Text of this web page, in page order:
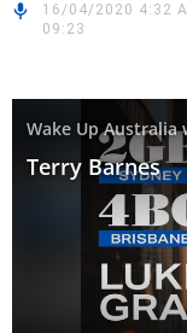
16/04/2020 4:32
09:23